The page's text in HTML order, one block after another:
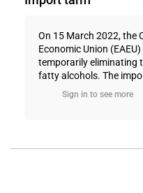
On 15 March 2022, the
Economic Union
temporarily eliminating
fatty alcohols. The
Sign in to see more